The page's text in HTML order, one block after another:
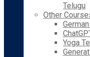
Telugu
Other
Yoga